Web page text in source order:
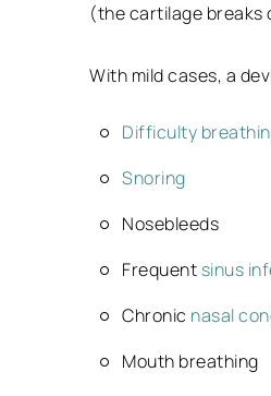
(the cartilage breaks
With mild cases, a
Difficulty
Snoring
Nosebleeds
Frequent sinus
Chronic nasal
Mouth breathing